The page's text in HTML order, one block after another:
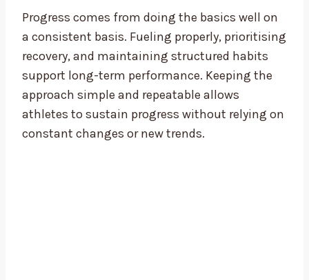
Progress comes from doing the basics well on
a consistent basis. Fueling properly, prioritising
recovery, and maintaining structured habits
support long-term performance. Keeping the
approach simple and repeatable allows
athletes to sustain progress without relying on
constant changes or new trends.